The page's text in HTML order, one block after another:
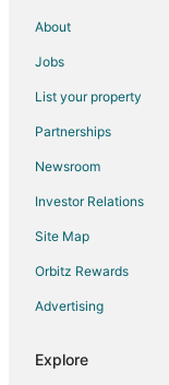
About
Jobs
List your property
Partnerships
Newsroom
Investor Relations
Site Map
Orbitz Rewards
Advertising
Explore